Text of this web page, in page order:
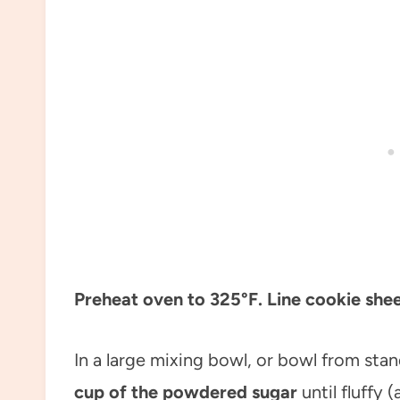
Preheat oven to 325°F. Line cookie
In a large mixing bowl, or bowl from
cup of the powdered sugar until fluffy